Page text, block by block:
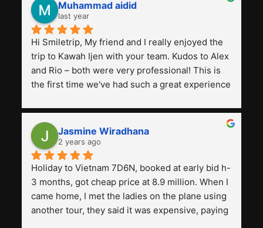
Muhammad aidid
last year
Hi Smiletrip, My friend and I really enjoyed the
trip to Kawah Ijen with your team. Kudos to Alex
and Rio – both were very professional! This is
the first time we've had such a great experience
previous ones we've used.
Jasmine Wiradhana
2 years ago
Holiday to Vietnam 7D6N, booked at early bid h-
3 months, got cheap price at 8.9 million. When I
came home, I met the ladies on the plane using
another tour, they said it was expensive, paying